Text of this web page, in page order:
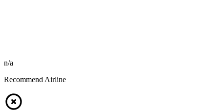
n/a
Recommend Airline